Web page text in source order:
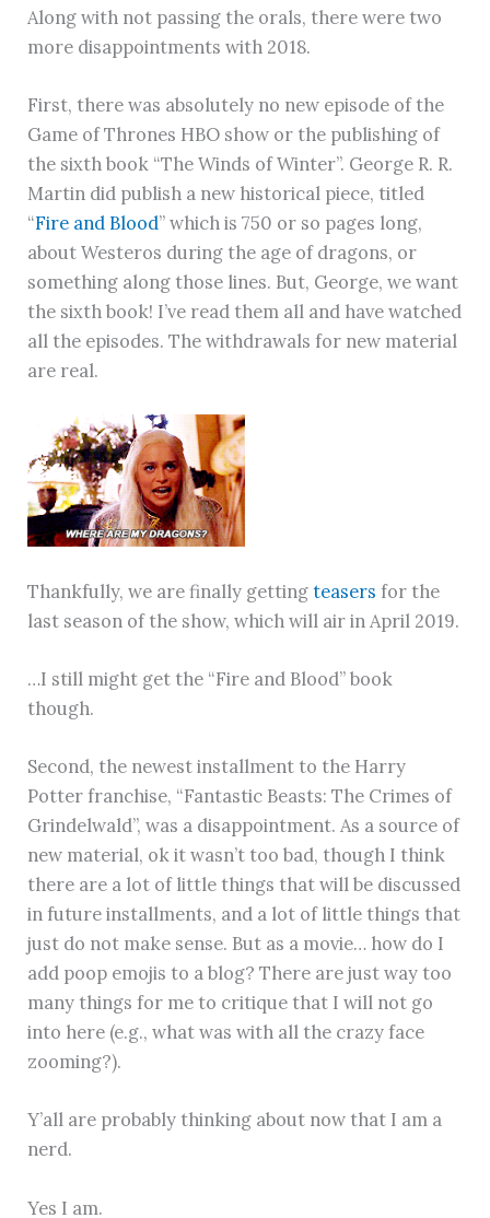
Along with not passing the orals, there were two
more disappointments with 2018.
First, there was absolutely no new episode of the
Game of Thrones HBO show or the publishing of
the sixth book “The Winds of Winter”. George R. R.
Martin did publish a new historical piece, titled
“Fire and Blood” which is 750 or so pages long,
about Westeros during the age of dragons, or
something along those lines. But, George, we want
the sixth book! I’ve read them all and have watched
all the episodes. The withdrawals for new material
are real.
Thankfully, we are finally gettingteasers for the
last season of the show, which will air in April 2019.
…I still might get the “Fire and Blood” book
though.
Second, the newest installment to the Harry
Potter franchise, “Fantastic Beasts: The Crimes of
Grindelwald”, was a disappointment. As a source of
new material, ok it wasn’t too bad, though I think
there are a lot of little things that will be discussed
in future installments, and a lot of little things that
just do not make sense. But as a movie… how do I
add poop emojis to a blog? There are just way too
many things for me to critique that I will not go
into here (e.g., what was with all the crazy face
zooming?).
Y’all are probably thinking about now that I am a
nerd.
Yes I am.